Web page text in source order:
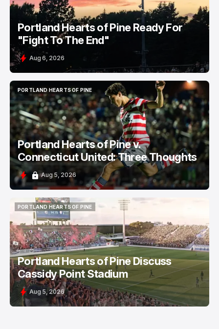
Portland Hearts of Pine Ready For
"Fight To The End"
Aug 6, 2026
PORTLAND HEARTS OF PINE
PORTLAND HEARTS OF PINE
Portland Hearts of Pine v.
Connecticut United: Three Thoughts
Aug 5, 2026
PORTLAND HEARTS OF PINE
PORTLAND HEARTS OF PINE
Portland Hearts of Pine Discuss
Cassidy Point Stadium
Aug 5, 2026